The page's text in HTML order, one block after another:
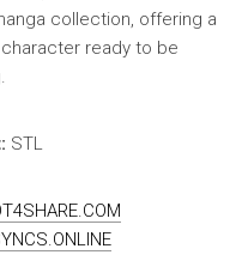
collection, offering a
ready to be
STL